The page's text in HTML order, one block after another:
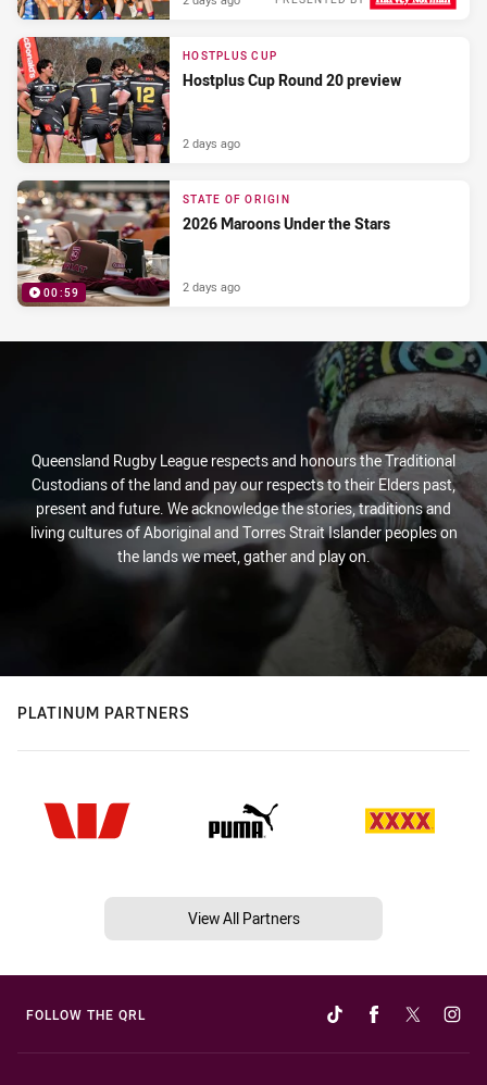
HOSTPLUS CUP
Hostplus Cup Round 20 preview
2 days ago
00:59
STATE OF ORIGIN
2026 Maroons Under the Stars
2 days ago
Queensland Rugby League respects and honours the Traditional
Custodians of the land and pay our respects to their Elders past,
present and future. We acknowledge the stories, traditions and
living cultures of Aboriginal and Torres Strait Islander peoples on
the lands we meet, gather and play on.
PLATINUM PARTNERS
View All Partners
FOLLOW THE QRL